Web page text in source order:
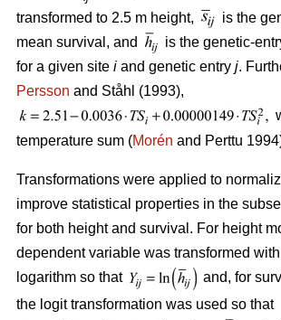
transformed to 2.5 m height,
is the
mean survival, and
is the genetic-
for a given site i and genetic entry j.
Persson and Ståhl (1993),
temperature sum (Morén and Perttu
Transformations were applied to
improve statistical properties in the
for both height and survival. For height
dependent variable was transformed with
logarithm so that
and, for
the logit transformation was used so that